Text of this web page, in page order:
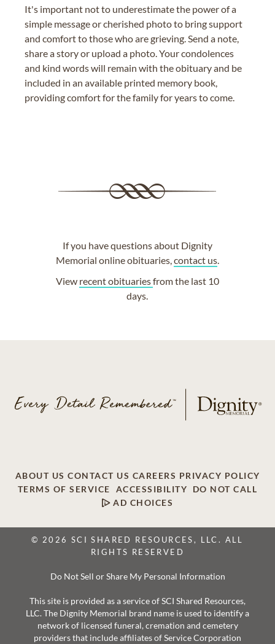
It's important not to underestimate the power of a
simple message or cherished photo to bring support
and comfort to those who are grieving. Send a note,
share a story or upload a photo. Your condolences
and kind words will remain with the obituary and be
included in an available printed memory book,
providing comfort for the family for years to come.
If you have questions about Dignity
Memorial online obituaries,contact us.
View recent obituariesfrom the last 10
days.
ABOUT US CONTACT US CAREERS PRIVACY POLICY
TERMS OF SERVICE
ACCESSIBILITY
DO NOT CALL
AD CHOICES
© 2026 SCI SHARED RESOURCES, LLC. ALL
RIGHTS RESERVED
Do Not Sell or Share My Personal Information
This site is provided as a service of SCI Shared Resources,
LLC. The Dignity Memorial brand name is used to identify a
network of licensed funeral, cremation and cemetery
providers that include affiliates of Service Corporation